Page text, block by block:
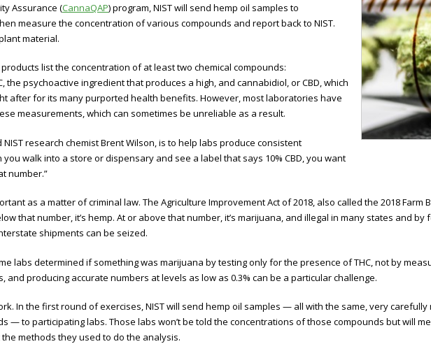
Assurance (CannaQAP) program, NIST will send hemp oil samples to
measure the concentration of various compounds and report back to NIST.
material.
list the concentration of at least two chemical compounds:
the psychoactive ingredient that produces a high, and cannabidiol, or CBD, which
after for its many purported health benefits. However, most laboratories have
measurements, which can sometimes be unreliable as a result.
research chemist Brent Wilson, is to help labs produce consistent
walk into a store or dispensary and see a label that says 10% CBD, you want
number.”
as a matter of criminal law. The Agriculture Improvement Act of 2018, also called the 2018 Farm
that number, it’s hemp. At or above that number, it’s marijuana, and illegal in many states and
shipments can be seized.
labs determined if something was marijuana by testing only for the presence of THC, not by
and producing accurate numbers at levels as low as 0.3% can be a particular challenge.
In the first round of exercises, NIST will send hemp oil samples — all with the same, very carefully
— to participating labs. Those labs won’t be told the concentrations of those compounds but will
methods they used to do the analysis.